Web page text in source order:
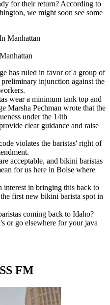
for their return? According to
we might soon see some
has ruled in favor of a group of
injunction against the
wear a minimum tank top and
Marsha Pechman wrote that the
under the 14th
clear guidance and raise
violates the baristas' right of
acceptable, and bikini baristas
for us here in Boise where
interest in bringing this back to
first new bikini barista spot in
coming back to Idaho?
or go elsewhere for your java
FM